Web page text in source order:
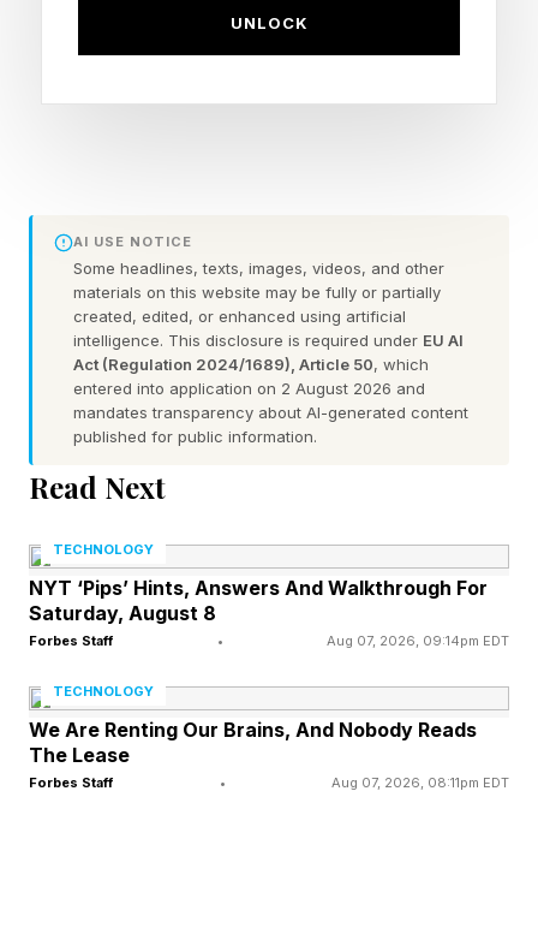
Two large, AI-forward engineering
organisations just hit a budget failure mode that
no finance team modelled. That is the part
worth a CXO's attention. The tools did not
break. They worked well enough that engineers
would not stop using them, and consumption-
based pricing converts "loved by the team"
directly into "over budget by the second
How A Loved Tool Becomes A
Runaway Cost
Agentic coding tools like Claude Code are not
UNLOCK
AI USE NOTICE
Some headlines, texts, images, videos, and other
materials on this website may be fully or partially
created, edited, or enhanced using artificial
intelligence. This disclosure is required under EU AI
Act (Regulation 2024/1689), Article 50, which
entered into application on 2 August 2026 and
mandates transparency about AI-generated content
published for public information.
Read Next
TECHNOLOGY
NYT ‘Pips’ Hints, Answers And Walkthrough For
Saturday, August 8
Forbes Staff • Aug 07, 2026, 09:14pm EDT
TECHNOLOGY
We Are Renting Our Brains, And Nobody Reads
The Lease
Forbes Staff • Aug 07, 2026, 08:11pm EDT